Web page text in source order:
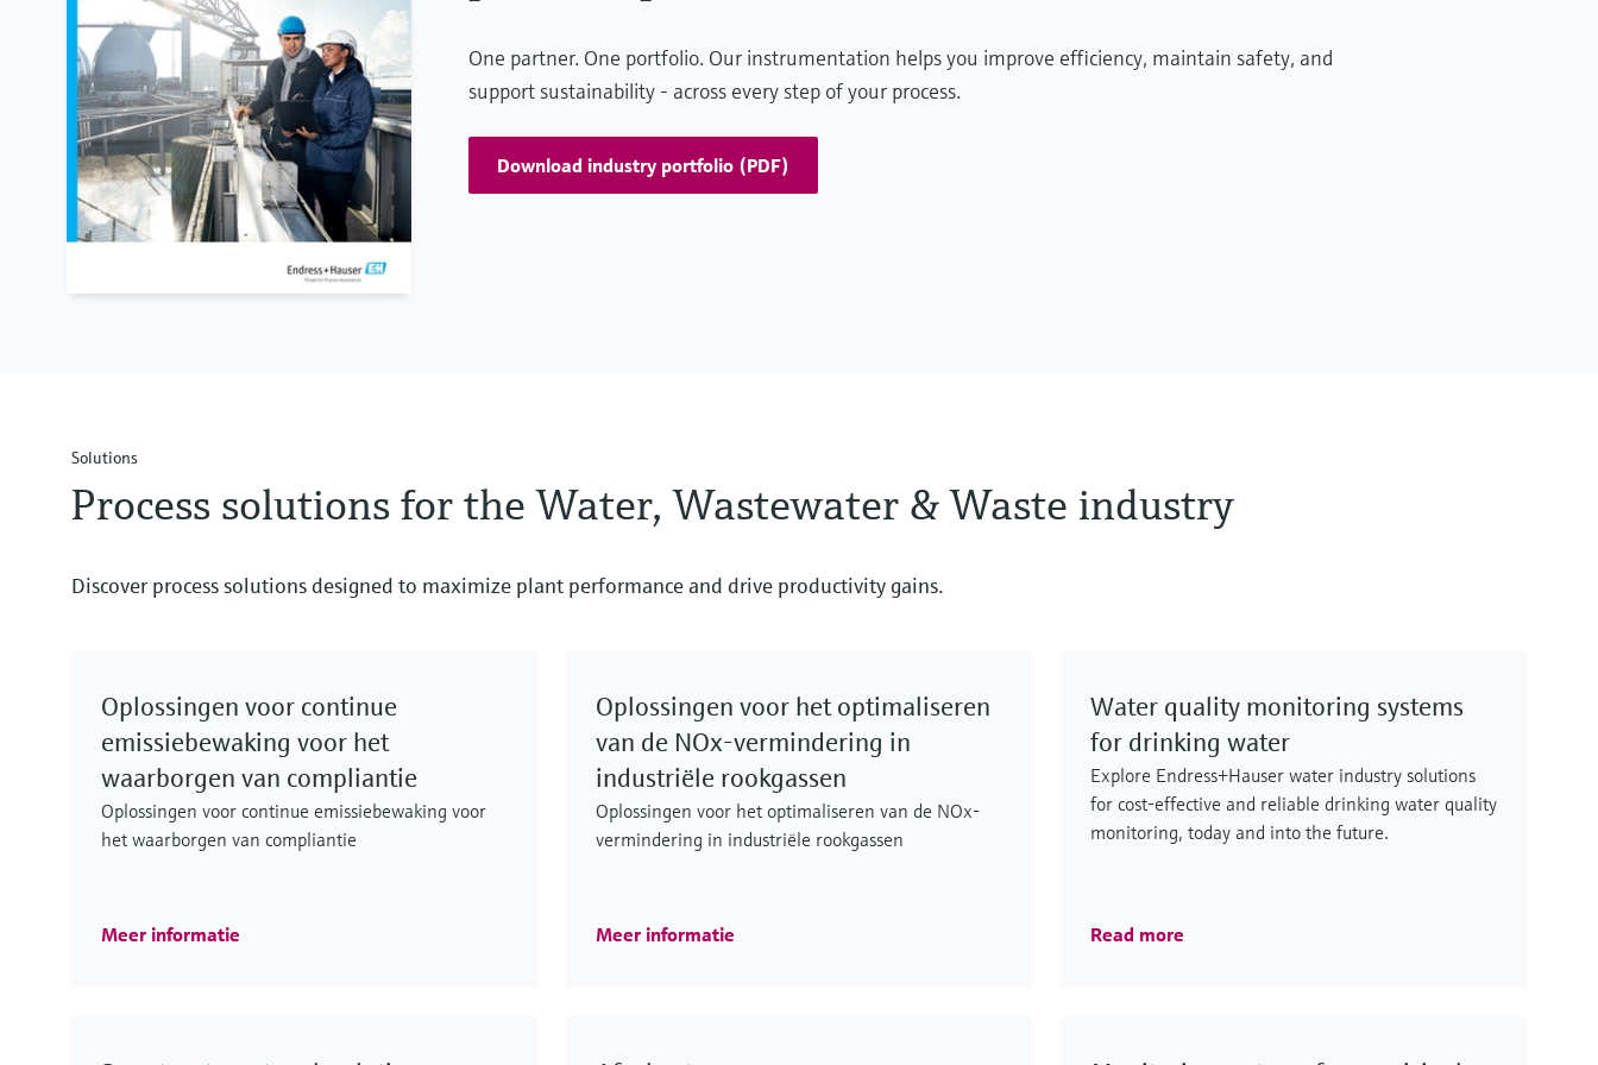
Maximaliseer de betrouwbaarheid
bij de rookgasverwerking met
robuuste procesinstrumentatie
Rookgasreinigingssystemen zoals scrubbers,
katalytische reactoren en deeltjesfilters
Afvalbeheerprocessen en
One partner. One portfolio. Our instrumentation helps you improve efficiency, maintain safety, and
support sustainability - across every step of your process.
Download industry portfolio (PDF)
Solutions
Process solutions for the Water, Wastewater & Waste industry
Discover process solutions designed to maximize plant performance and drive productivity gains.
Oplossingen voor continue
emissiebewaking voor het
waarborgen van compliantie
Oplossingen voor continue emissiebewaking voor
het waarborgen van compliantie
Meer informatie
Oplossingen voor het optimaliseren
van de NOx-vermindering in
industriële rookgassen
Oplossingen voor het optimaliseren van de NOx-
vermindering in industriële rookgassen
Meer informatie
Water quality monitoring systems
for drinking water
Explore Endress+Hauser water industry solutions
for cost-effective and reliable drinking water quality
monitoring, today and into the future.
Read more